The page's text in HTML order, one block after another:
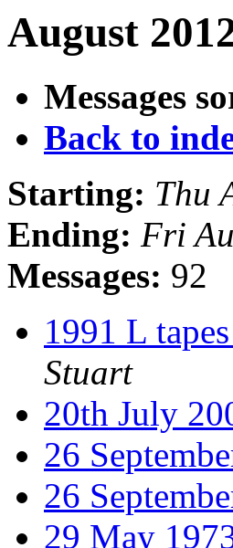
August
Messages
Back to
Starting: Thu
Ending: Fri
Messages: 92
1991 L
Stuart
20th July
26
26
29 May